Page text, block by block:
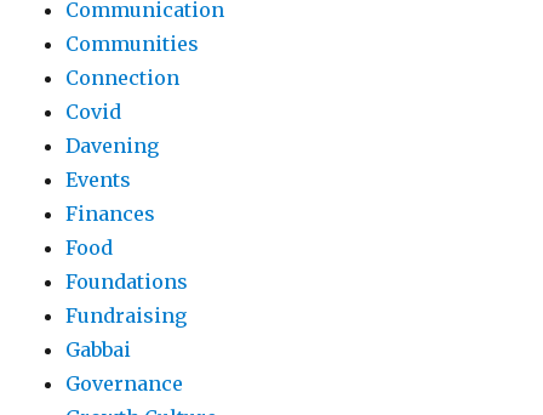
Communication
Communities
Connection
Covid
Davening
Events
Finances
Food
Foundations
Fundraising
Gabbai
Governance